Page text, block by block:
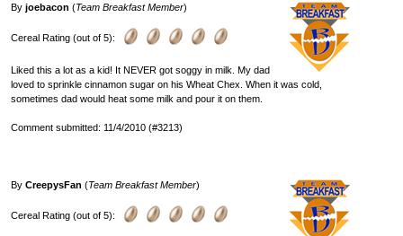
By joebacon (Team Breakfast Member)
Cereal Rating (out of 5):
Liked this a lot as a kid! It NEVER got soggy in milk. My dad
loved to sprinkle cinnamon sugar on his Wheat Chex. When it was cold,
sometimes dad would heat some milk and pour it on them.
Comment submitted: 11/4/2010 (#3213)
By CreepysFan (Team Breakfast Member)
Cereal Rating (out of 5):